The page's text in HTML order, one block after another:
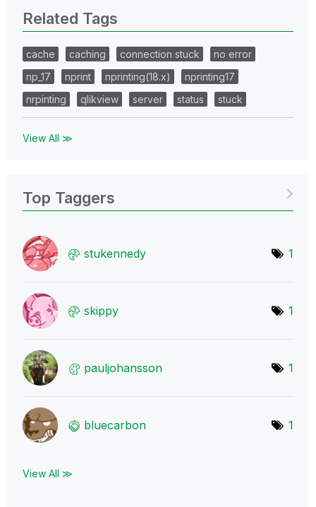
Related Tags
cache caching connection stuck
no error
np_17
nprint nprinting(18.x)
nprinting17
nrpinting
qlikview server status stuck
View All ≫
Top Taggers
stukennedy 1
skippy 1
pauljohansson 1
bluecarbon 1
View All ≫